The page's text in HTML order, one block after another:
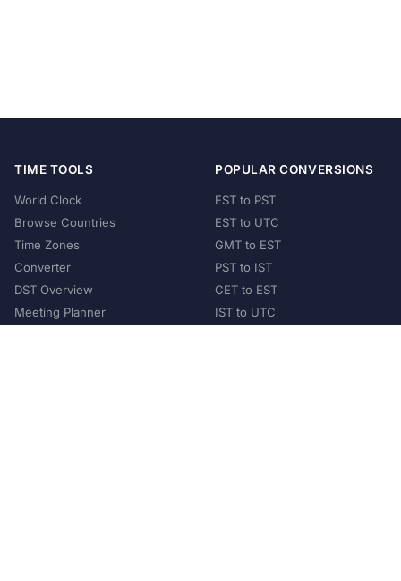
TIME TOOLS
World Clock
Browse Countries
Time Zones
Converter
DST Overview
Meeting Planner
POPULAR CONVERSIONS
EST to PST
EST to UTC
GMT to EST
PST to IST
CET to EST
IST to UTC